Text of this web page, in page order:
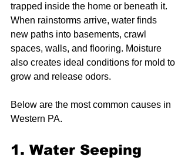
trapped inside the home or beneath it.
When rainstorms arrive, water finds
new paths into basements, crawl
spaces, walls, and flooring. Moisture
also creates ideal conditions for mold to
grow and release odors.
Below are the most common causes in
Western PA.
1. Water Seeping